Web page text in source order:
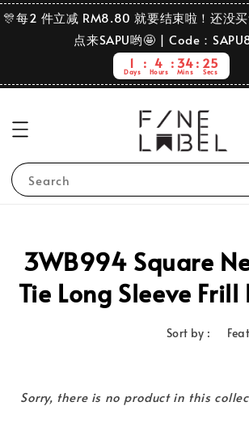
🎊每2 件立减 RM8.80 就要结束啦！还没
点来SAPU哟🤩 | Code：
1
Days
4
Hours
34
Mins
25
Secs
Search
3WB994 Square
Tie Long Sleeve Frill
Sort by :
Sorry, there is no product in this